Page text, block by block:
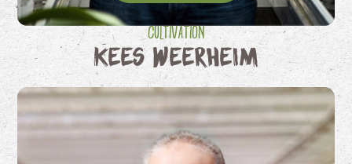
Cultivation
Kees Weerheim